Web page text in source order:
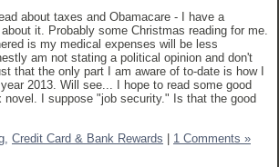
about taxes and Obamacare - I have a
it. Probably some Christmas reading for me.
is my medical expenses will be less
am not stating a political opinion and don't
that the only part I am aware of to-date is how I
2013. Will see... I hope to read some good
novel. I suppose "job security." Is that the good
Credit Card & Bank Rewards | 1 Comments »